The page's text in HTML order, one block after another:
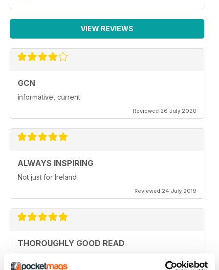
VIEW REVIEWS
GCN
informative, current
Reviewed 26 July 2020
ALWAYS INSPIRING
Not just for Ireland
Reviewed 24 July 2019
THOROUGHLY GOOD READ